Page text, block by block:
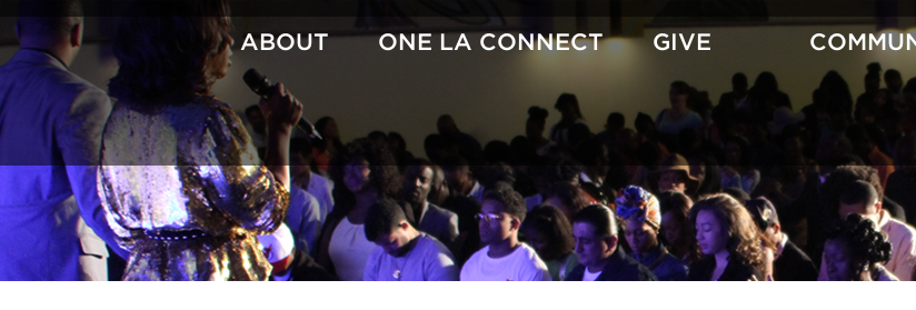
Skip
to
content
ABOUT ONE LA CONNECT GIVE